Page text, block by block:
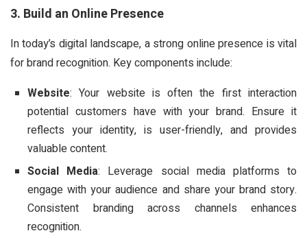
3. Build an Online Presence
In today’s digital landscape, a strong online presence is vital
for brand recognition. Key components include:
Website: Your website is often the first interaction
potential customers have with your brand. Ensure it
reflects your identity, is user-friendly, and provides
valuable content.
Social Media: Leverage social media platforms to
engage with your audience and share your brand story.
Consistent branding across channels enhances
recognition.